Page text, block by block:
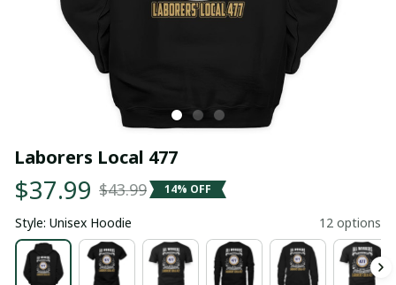
Laborers Local 477
$37.99 $43.99 14% OFF
Style: Unisex Hoodie 12 options